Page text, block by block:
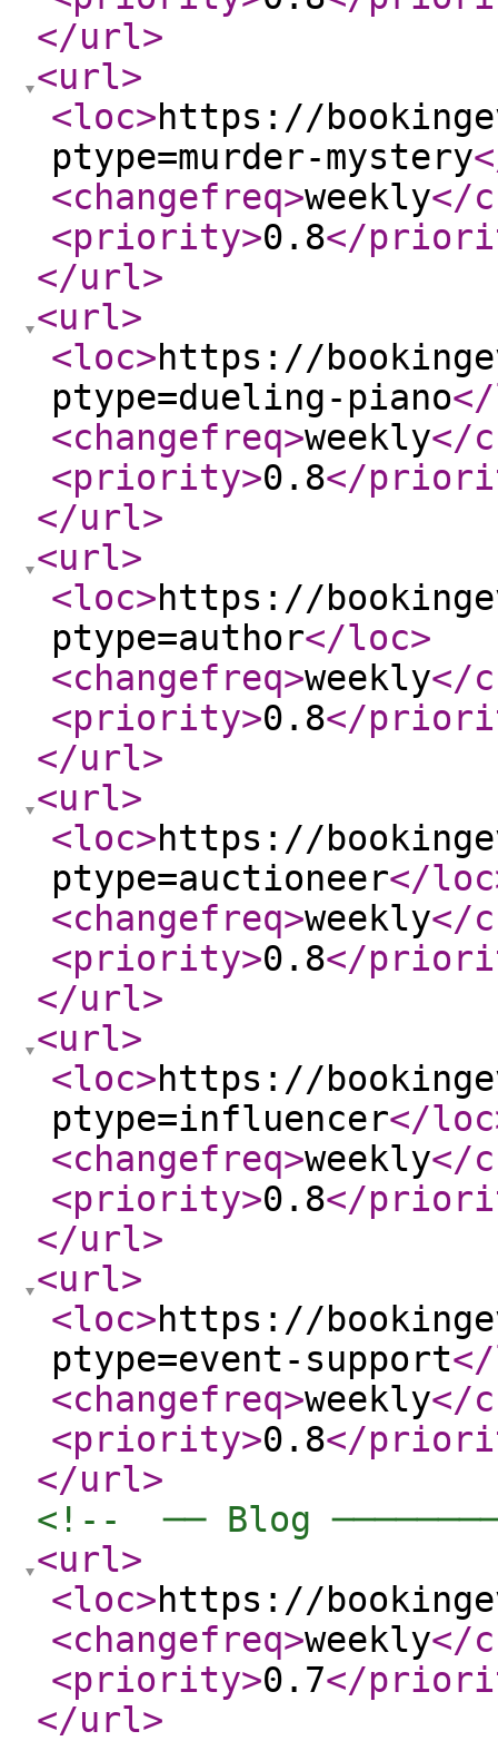
</url>
<url>
<loc>https://
ptype=murder-mystery
<changefreq>weekly</
<priority>0.8</
</url>
<url>
<loc>https://
ptype=dueling-piano
<changefreq>weekly</
<priority>0.8</
</url>
<url>
<loc>https://
ptype=author</loc>
<changefreq>weekly</
<priority>0.8</
</url>
<url>
<loc>https://
ptype=auctioneer</loc
<changefreq>weekly</
<priority>0.8</
</url>
<url>
<loc>https://
ptype=influencer</loc
<changefreq>weekly</
<priority>0.8</
</url>
<url>
<loc>https://
ptype=event-support
<changefreq>weekly</
<priority>0.8</
</url>
<!--  ── Blog
<url>
<loc>https://
<changefreq>weekly</
<priority>0.7</
</url>